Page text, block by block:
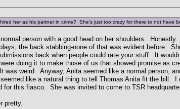
her as his partner in crime? She's just too crazy for there to not have
person with a good head on her shoulders.
the back stabbing-none of that was evident before.
back when people could rate your stuff. It
doing it to make those of us that showed promise as
weird. Anyway, Anita seemed like a normal person,
like a natural thing to tell Thomas Anita fit the bill.
this fiasco. She was invited to come to TSR
pretty.